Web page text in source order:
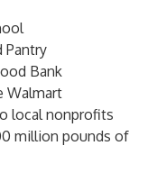
Pantry
Bank
Walmart
local nonprofits
million pounds of